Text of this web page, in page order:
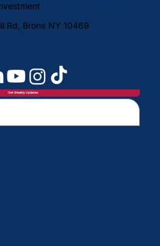
Get Weekly Updates
Rd, Bronx NY 10469